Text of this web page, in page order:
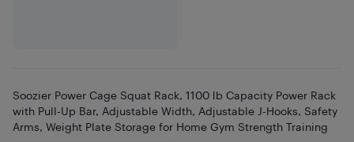
Soozier Power Cage Squat Rack, 1100 lb Capacity Power Rack
with Pull-Up Bar, Adjustable Width, Adjustable J-Hooks, Safety
Arms, Weight Plate Storage for Home Gym Strength Training